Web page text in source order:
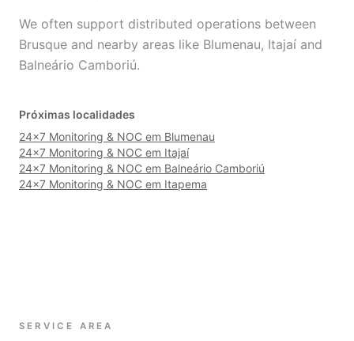
We often support distributed operations between
Brusque and nearby areas like Blumenau, Itajaí and
Balneário Camboriú.
Próximas localidades
24×7 Monitoring & NOC em Blumenau
24×7 Monitoring & NOC em Itajaí
24×7 Monitoring & NOC em Balneário Camboriú
24×7 Monitoring & NOC em Itapema
SERVICE AREA